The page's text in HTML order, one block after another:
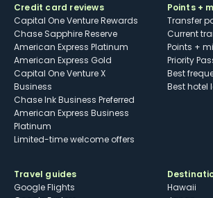
Credit card reviews
Capital One Venture Rewards
Chase Sapphire Reserve
American Express Platinum
American Express Gold
Capital One Venture X
Business
Chase Ink Business Preferred
American Express Business
Platinum
Limited-time welcome offers
Points +
Transfer
Current
Points +
Priority
Best
Best hotel
Travel guides
Google Flights
Hawaii